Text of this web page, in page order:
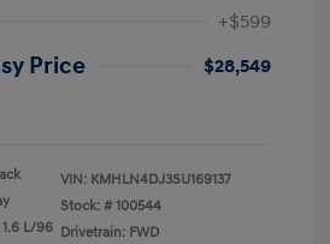
+$599
Price
$28,549
L/96
VIN: KMHLN4DJ3SU169137
Stock: # 100544
Drivetrain: FWD